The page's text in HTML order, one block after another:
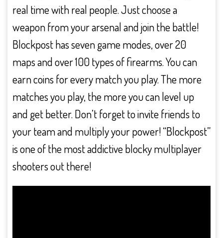
real time with real people. Just choose a
weapon from your arsenal and join the battle!
Blockpost has seven game modes, over 20
maps and over 100 types of firearms. You can
earn coins for every match you play. The more
matches you play, the more you can level up
and get better. Don’t forget to invite friends to
your team and multiply your power! “Blockpost”
is one of the most addictive blocky multiplayer
shooters out there!